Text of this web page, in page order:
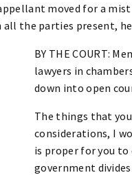
moved for a
all the parties present,
BY THE COURT:
lawyers in
down into open
The things that
considerations, I
is proper for you
government